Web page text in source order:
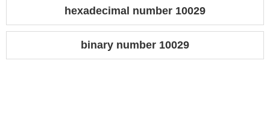
hexadecimal number 10029
binary number 10029